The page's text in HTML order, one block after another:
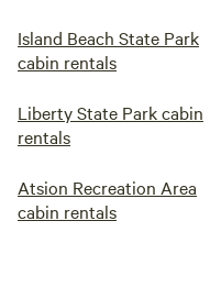
Island Beach State Park
cabin rentals
Liberty State Park cabin
rentals
Atsion Recreation Area
cabin rentals